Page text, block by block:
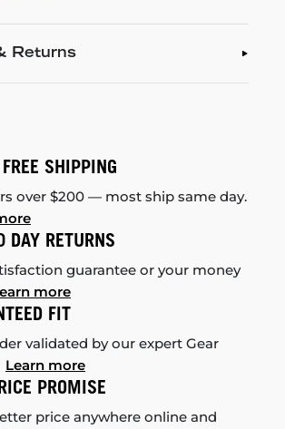
Returns
SHIPPING
over $200 — most ship same day.
DAY RETURNS
guarantee or your money
more
FIT
validated by our expert Gear
Learn more
PROMISE
price anywhere online and